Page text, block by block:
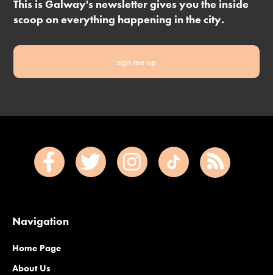
This is Galway's newsletter gives you the inside
scoop on everything happening in the city.
sign me up
Navigation
Home Page
About Us